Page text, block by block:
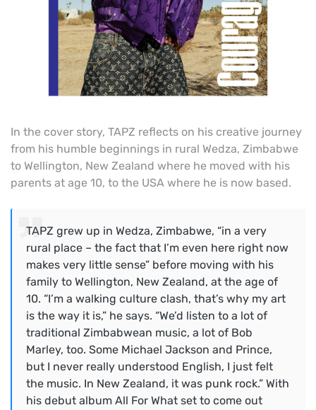
In the cover story, TAPZ reflects on his creative journey
from his humble beginnings in rural Wedza, Zimbabwe
to Wellington, New Zealand where he moved with his
parents at age 10, to the USA where he is now based.
TAPZ grew up in Wedza, Zimbabwe, “in a very
rural place – the fact that I’m even here right now
makes very little sense” before moving with his
family to Wellington, New Zealand, at the age of
10. “I’m a walking culture clash, that’s why my art
is the way it is,” he says. “We’d listen to a lot of
traditional Zimbabwean music, a lot of Bob
Marley, too. Some Michael Jackson and Prince,
but I never really understood English, I just felt
the music. In New Zealand, it was punk rock.” With
his debut album All For What set to come out